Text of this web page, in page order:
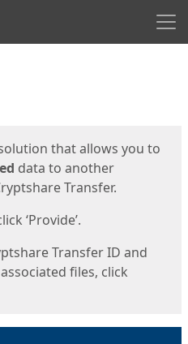
that allows you to
data to another
Transfer.
‘Provide’.
Transfer ID and
files, click